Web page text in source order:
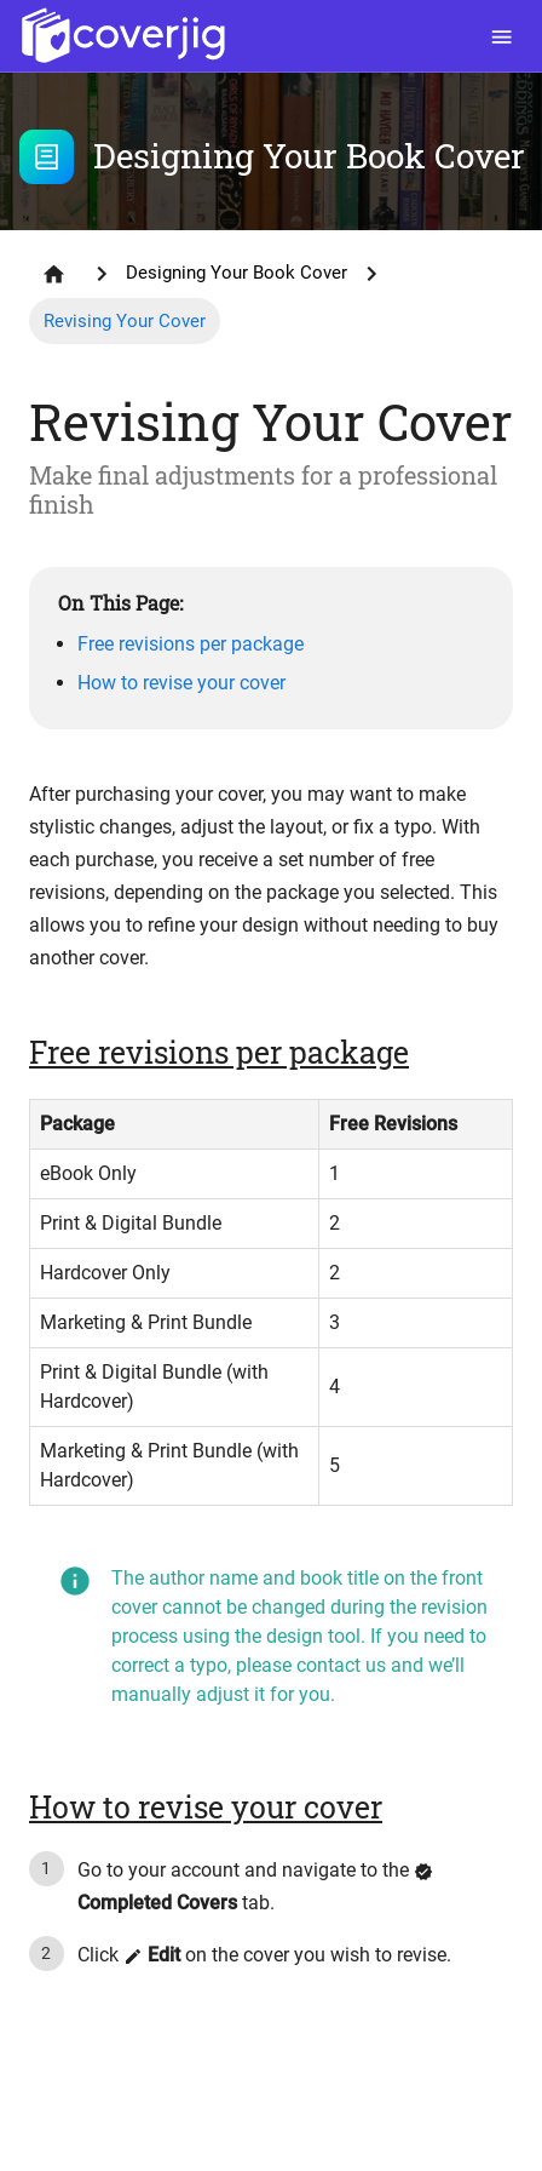
Designing Your Book Cover
Designing Your Book Cover
Revising Your Cover
Revising Your Cover
Make final adjustments for a professional
finish
On This Page:
Free revisions per package
How to revise your cover
After purchasing your cover, you may want to make
stylistic changes, adjust the layout, or fix a typo. With
each purchase, you receive a set number of free
revisions, depending on the package you selected. This
allows you to refine your design without needing to buy
another cover.
Free revisions per package
Package Free Revisions
eBook Only 1
Print & Digital Bundle 2
Hardcover Only 2
Marketing & Print Bundle 3
Print & Digital Bundle (with
Hardcover)
4
Marketing & Print Bundle (with
Hardcover)
5
The author name and book title on the front
cover cannot be changed during the revision
process using the design tool. If you need to
correct a typo, please contact us and we’ll
manually adjust it for you.
How to revise your cover
Go to your account and navigate to the
Completed Coverstab.
Click Editon the cover you wish to revise.